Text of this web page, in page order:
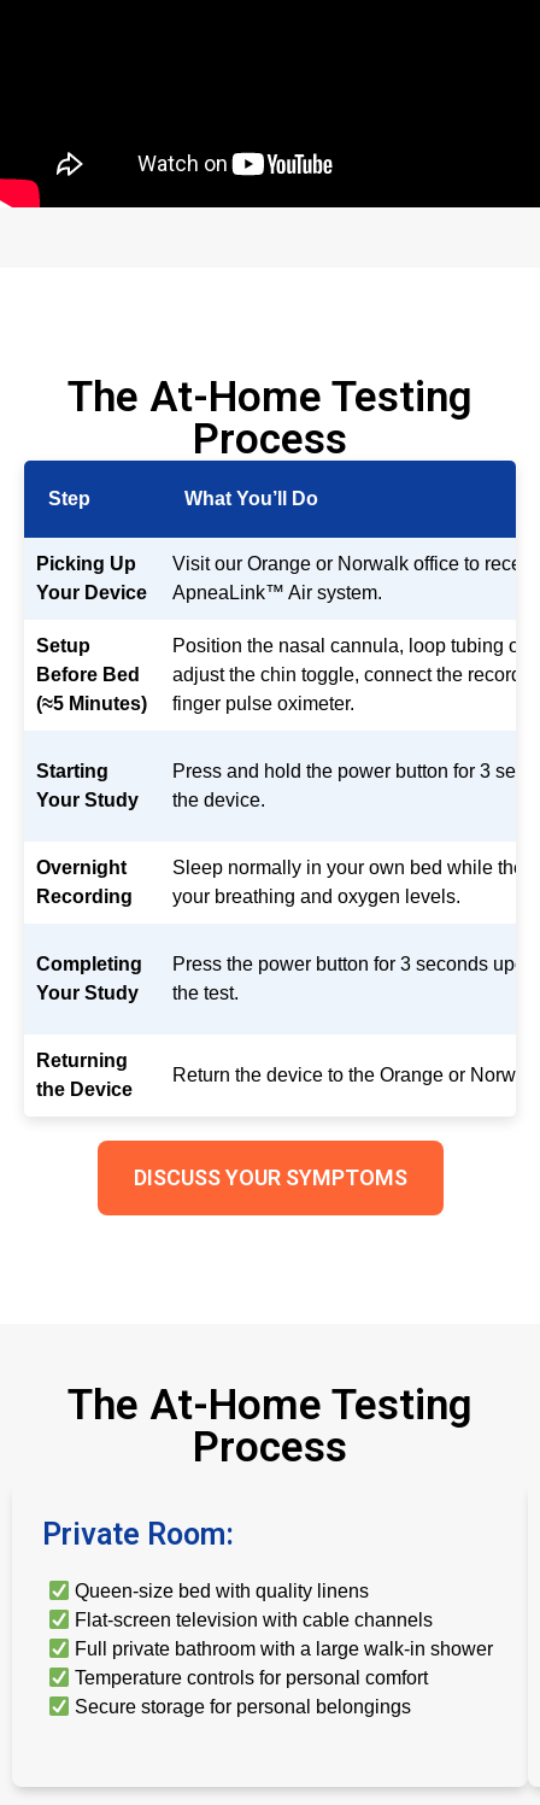
The At-Home Testing
Process
Step What You’ll Do
Picking Up
Your Device
Visit our Orange or Norwalk office to
ApneaLink™ Air system.
Setup
Before Bed
(≈5 Minutes)
Position the nasal cannula, loop tubing
adjust the chin toggle, connect the
finger pulse oximeter.
Starting
Your Study
Press and hold the power button for 3
the device.
Overnight
Recording
Sleep normally in your own bed while the
your breathing and oxygen levels.
Completing
Your Study
Press the power button for 3 seconds
the test.
Returning
the Device
Return the device to the Orange or
DISCUSS YOUR SYMPTOMS
The At-Home Testing
Process
Private Room:
Queen-size bed with quality linens
Flat-screen television with cable channels
Full private bathroom with a large walk-in shower
Temperature controls for personal comfort
Secure storage for personal belongings